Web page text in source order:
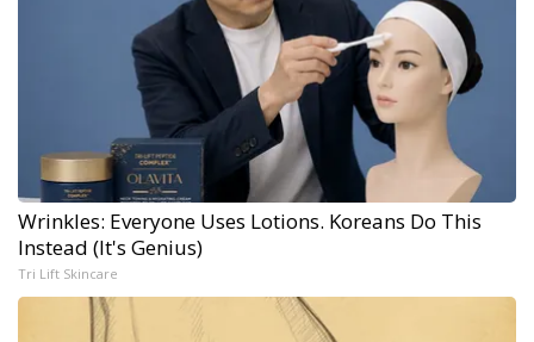
Wrinkles: Everyone Uses Lotions. Koreans Do This
Instead (It's Genius)
Tri Lift Skincare